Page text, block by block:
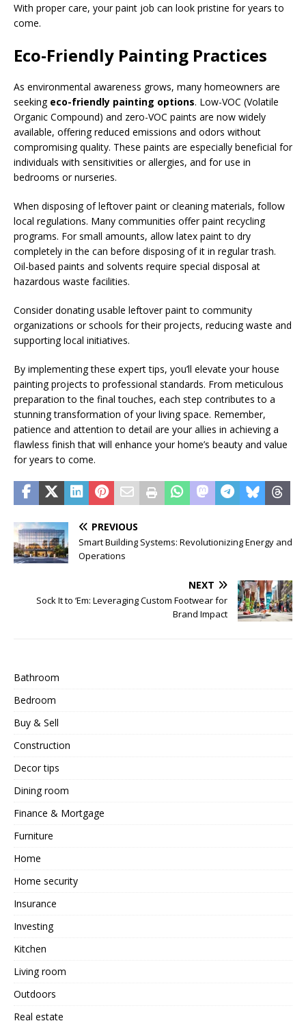
With proper care, your paint job can look pristine for years to
come.
Eco-Friendly Painting Practices
As environmental awareness grows, many homeowners are
seeking eco-friendly painting options. Low-VOC (Volatile
Organic Compound) and zero-VOC paints are now widely
available, offering reduced emissions and odors without
compromising quality. These paints are especially beneficial for
individuals with sensitivities or allergies, and for use in
bedrooms or nurseries.
When disposing of leftover paint or cleaning materials, follow
local regulations. Many communities offer paint recycling
programs. For small amounts, allow latex paint to dry
completely in the can before disposing of it in regular trash.
Oil-based paints and solvents require special disposal at
hazardous waste facilities.
Consider donating usable leftover paint to community
organizations or schools for their projects, reducing waste and
supporting local initiatives.
By implementing these expert tips, you’ll elevate your house
painting projects to professional standards. From meticulous
preparation to the final touches, each step contributes to a
stunning transformation of your living space. Remember,
patience and attention to detail are your allies in achieving a
flawless finish that will enhance your home’s beauty and value
for years to come.
PREVIOUS
Smart Building Systems: Revolutionizing Energy and
Operations
NEXT
Sock It to ‘Em: Leveraging Custom Footwear for
Brand Impact
Bathroom
Bedroom
Buy & Sell
Construction
Decor tips
Dining room
Finance & Mortgage
Furniture
Home
Home security
Insurance
Investing
Kitchen
Living room
Outdoors
Real estate